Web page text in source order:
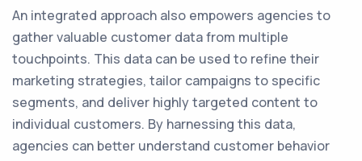
An integrated approach also empowers agencies to
gather valuable customer data from multiple
touchpoints. This data can be used to refine their
marketing strategies, tailor campaigns to specific
segments, and deliver highly targeted content to
individual customers. By harnessing this data,
agencies can better understand customer behavior